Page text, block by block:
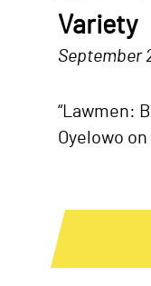
Variety
September
“Lawmen:
Oyelowo